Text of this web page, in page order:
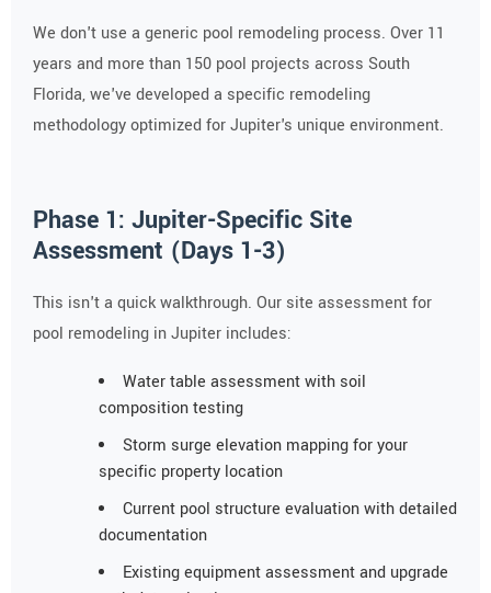
We don't use a generic pool remodeling process. Over 11
years and more than 150 pool projects across South
Florida, we've developed a specific remodeling
methodology optimized for Jupiter's unique environment.
Phase 1: Jupiter-Specific Site
Assessment (Days 1-3)
This isn't a quick walkthrough. Our site assessment for
pool remodeling in Jupiter includes:
Water table assessment with soil
composition testing
Storm surge elevation mapping for your
specific property location
Current pool structure evaluation with detailed
documentation
Existing equipment assessment and upgrade